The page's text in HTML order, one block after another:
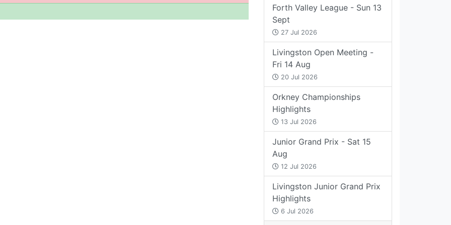
Forth Valley League - Sun 13
Sept
27 Jul 2026
Livingston Open Meeting -
Fri 14 Aug
20 Jul 2026
Orkney Championships
Highlights
13 Jul 2026
Junior Grand Prix - Sat 15
Aug
12 Jul 2026
Livingston Junior Grand Prix
Highlights
6 Jul 2026